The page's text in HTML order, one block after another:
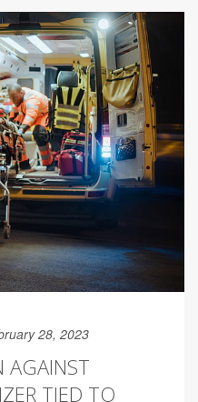
28, 2023
AGAINST
TIED TO